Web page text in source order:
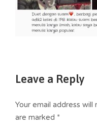
Leave a Reply
Your email address will
are marked *